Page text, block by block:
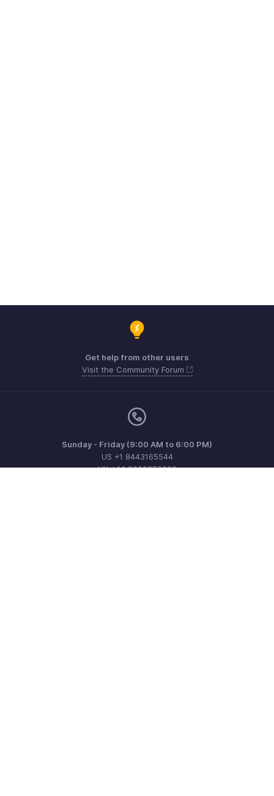
Get help from other users
Visit the Community Forum
Sunday - Friday (9:00 AM to 6:00 PM)
US +1 8443165544
UK +44 8000856099